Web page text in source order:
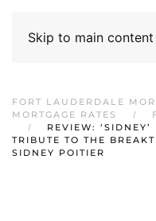
Skip to main content
FORT LAUDERDALE
MORTGAGE RATES
REVIEW:
TRIBUTE TO THE
SIDNEY POITIER